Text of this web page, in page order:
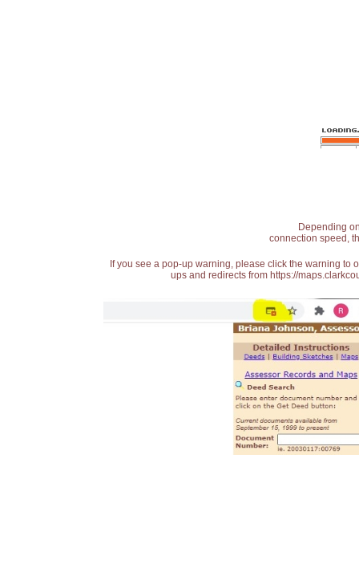
Depending
connection speed,
If you see a pop-up warning, please click the warning
ups and redirects from https://